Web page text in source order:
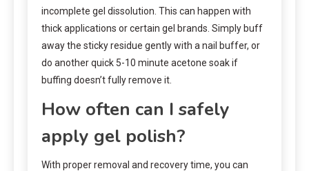
incomplete gel dissolution. This can happen with
thick applications or certain gel brands. Simply buff
away the sticky residue gently with a nail buffer, or
do another quick 5-10 minute acetone soak if
buffing doesn’t fully remove it.
How often can I safely
apply gel polish?
With proper removal and recovery time, you can